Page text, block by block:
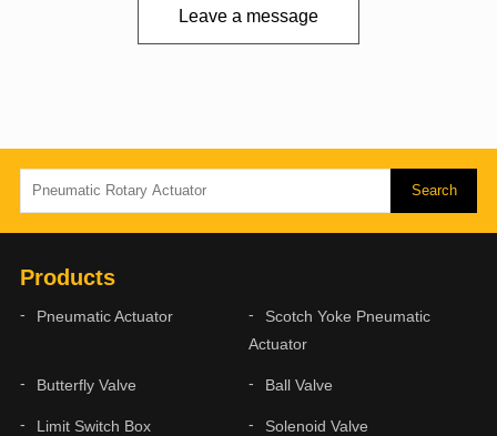
Leave a message
Products
Pneumatic Actuator
Scotch Yoke Pneumatic
Actuator
Butterfly Valve Ball Valve
Limit Switch Box Solenoid Valve